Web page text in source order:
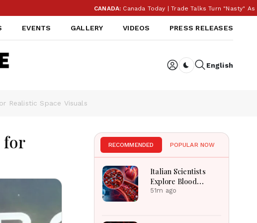
CANADA:Canada Today | Trade Talks Turn "Nasty" As
EVENTS GALLERY VIDEOS PRESS RELEASES
English
Realistic Space Visuals
for
RECOMMENDED POPULAR NOW
Italian Scientists
Explore Blood
Microplastics
51m ago